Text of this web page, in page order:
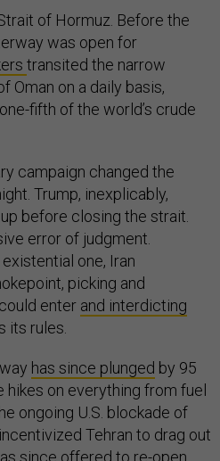
of Hormuz. Before the
was open for
transited the narrow
Oman on a daily basis,
fifth of the world’s crude
campaign changed the
Trump, inexplicably,
before closing the strait.
error of judgment.
one, Iran
picking and
enter and interdicting
its rules.
has since plunged by 95
hikes on everything from fuel
ongoing U.S. blockade of
Tehran to drag out
since offered to re-open